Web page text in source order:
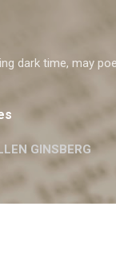
dark time, may
GINSBERG